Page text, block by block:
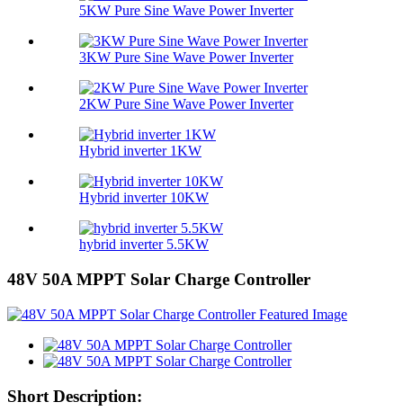
5KW Pure Sine Wave Power Inverter
3KW Pure Sine Wave Power Inverter
2KW Pure Sine Wave Power Inverter
Hybrid inverter 1KW
Hybrid inverter 10KW
hybrid inverter 5.5KW
48V 50A MPPT Solar Charge Controller
Short Description: